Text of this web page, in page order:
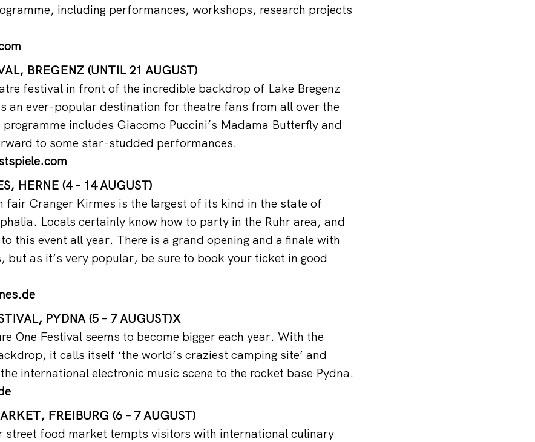
including performances, workshops, research projects
BREGENZ (UNTIL 21 AUGUST)
festival in front of the incredible backdrop of Lake Bregenz
an ever-popular destination for theatre fans from all over the
includes Giacomo Puccini’s Madama Butterfly and
to some star-studded performances.
HERNE (4 – 14 AUGUST)
fair Cranger Kirmes is the largest of its kind in the state of
Locals certainly know how to party in the Ruhr area, and
this event all year. There is a grand opening and a finale with
but as it’s very popular, be sure to book your ticket in good
PYDNA (5 – 7 AUGUST)X
One Festival seems to become bigger each year. With the
it calls itself ‘the world’s craziest camping site’ and
international electronic music scene to the rocket base Pydna.
FREIBURG (6 – 7 AUGUST)
street food market tempts visitors with international culinary